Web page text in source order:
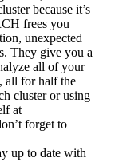
because it’s
frees you
unexpected
They give you a
all of your
all for half the
cluster or using
at
forget to
up to date with